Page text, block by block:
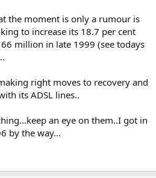
the moment is only a rumour is
to increase its 18.7 per cent
million in late 1999 (see todays
right moves to recovery and
its ADSL lines..
an eye on them..I got in
by the way...